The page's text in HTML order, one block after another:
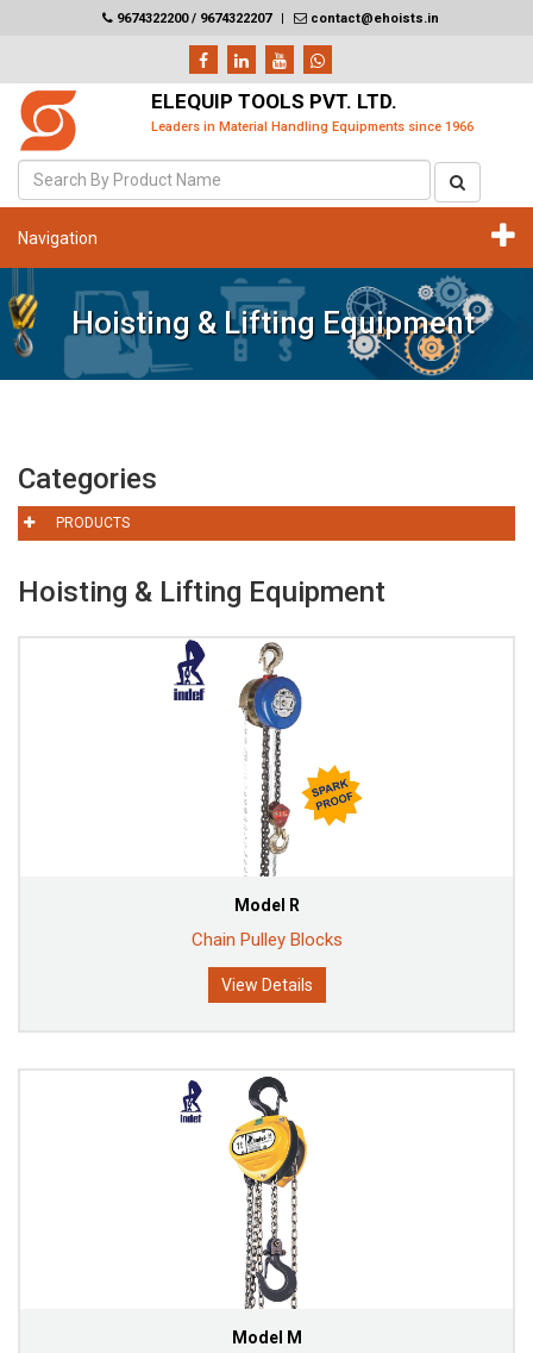
9674322200 / 9674322207 | contact@ehoists.in
ELEQUIP TOOLS PVT. LTD.
Leaders in Material Handling Equipments since 1966
Navigation
Hoisting & Lifting Equipment
Categories
PRODUCTS
Hoisting & Lifting Equipment
Model R
Chain Pulley Blocks
View Details
Model M